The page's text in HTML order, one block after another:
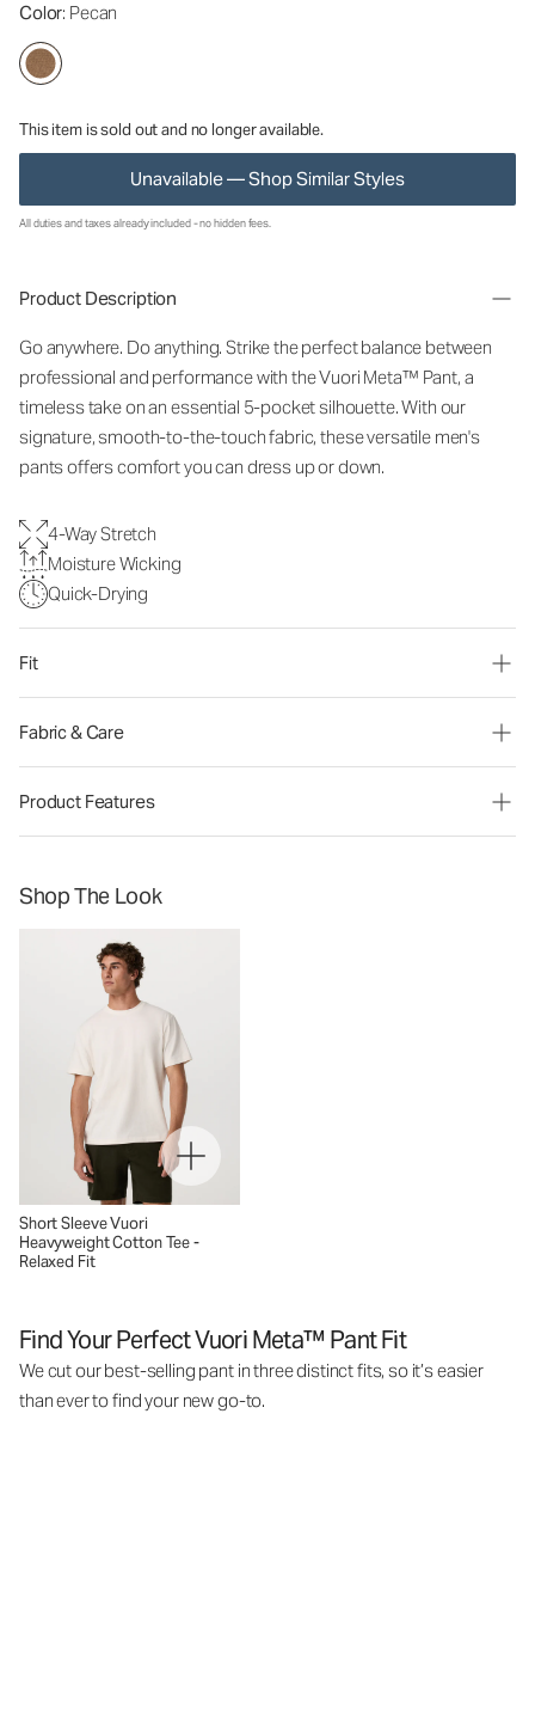
Color: Pecan
This item is sold out and no longer available.
Unavailable — Shop Similar Styles
All duties and taxes already included - no hidden fees.
Product Description
Go anywhere. Do anything. Strike the perfect balance between
professional and performance with the Vuori Meta™ Pant, a
timeless take on an essential 5-pocket silhouette. With our
signature, smooth-to-the-touch fabric, these versatile men's
pants offers comfort you can dress up or down.
4-Way Stretch
Moisture Wicking
Quick-Drying
Fit
Fabric & Care
Product Features
Shop The Look
Short Sleeve Vuori
Heavyweight Cotton Tee -
Relaxed Fit
Find Your Perfect Vuori Meta™ Pant Fit
We cut our best-selling pant in three distinct fits, so it’s easier
than ever to find your new go-to.